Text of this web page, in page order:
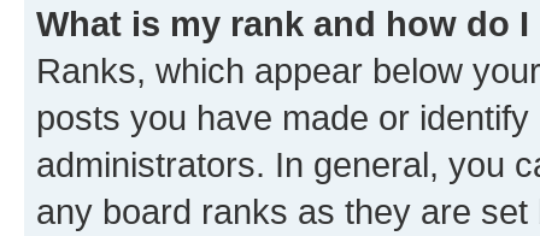
What is my rank and how do
Ranks, which appear below
posts you have made or
administrators. In general, you
any board ranks as they are